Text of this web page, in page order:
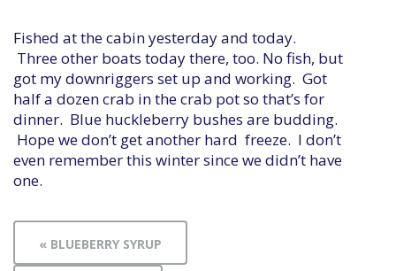
Fished at the cabin yesterday and today.
Three other boats today there, too. No fish, but
got my downriggers set up and working. Got
half a dozen crab in the crab pot so that’s for
dinner. Blue huckleberry bushes are budding.
Hope we don’t get another hard freeze. I don’t
even remember this winter since we didn’t have
one.
« BLUEBERRY SYRUP